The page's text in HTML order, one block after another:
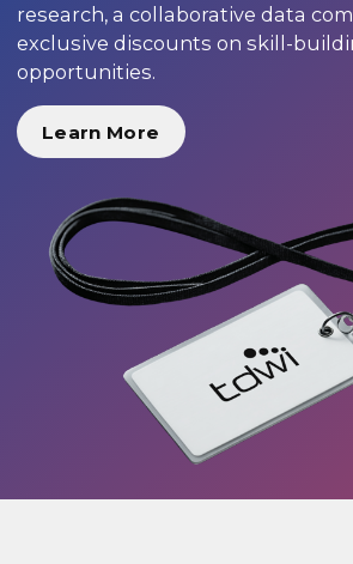
research, a collaborative data
exclusive discounts on skill-
opportunities.
Learn More